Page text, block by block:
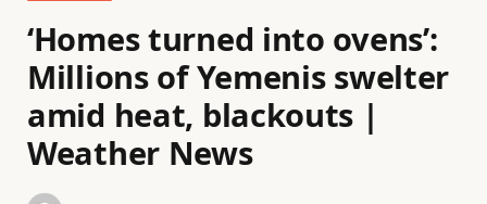
‘Homes turned into ovens’:
Millions of Yemenis swelter
amid heat, blackouts |
Weather News